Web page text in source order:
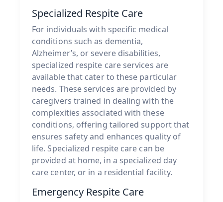
Specialized Respite Care
For individuals with specific medical
conditions such as dementia,
Alzheimer’s, or severe disabilities,
specialized respite care services are
available that cater to these particular
needs. These services are provided by
caregivers trained in dealing with the
complexities associated with these
conditions, offering tailored support that
ensures safety and enhances quality of
life. Specialized respite care can be
provided at home, in a specialized day
care center, or in a residential facility.
Emergency Respite Care